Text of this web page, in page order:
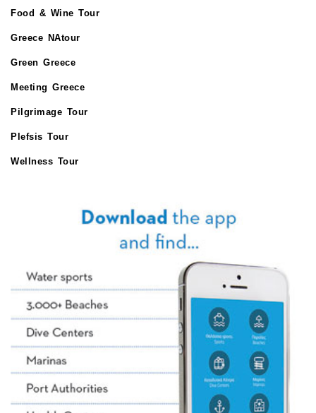
Food & Wine Tour
Greece NAtour
Green Greece
Meeting Greece
Pilgrimage Tour
Plefsis Tour
Wellness Tour